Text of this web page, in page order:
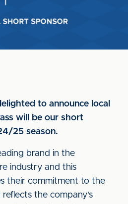
to announce local
will be our short
25 season.
brand in the
industry and this
their commitment to the
reflects the company's